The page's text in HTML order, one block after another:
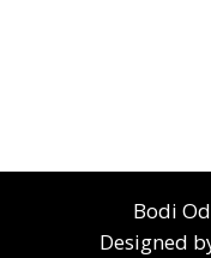
Bodi
Designed